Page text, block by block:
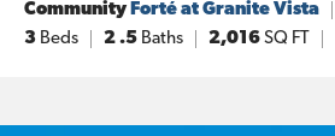
CommunityForté at Granite Vista
3 Beds 2 .5 Baths 2,016 SQ FT